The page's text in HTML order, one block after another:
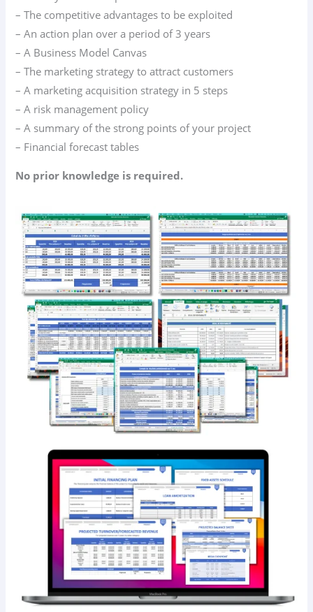
– The competitive advantages to be exploited
– An action plan over a period of 3 years
– A Business Model Canvas
– The marketing strategy to attract customers
– A marketing acquisition strategy in 5 steps
– A risk management policy
– A summary of the strong points of your project
– Financial forecast tables
No prior knowledge is required.